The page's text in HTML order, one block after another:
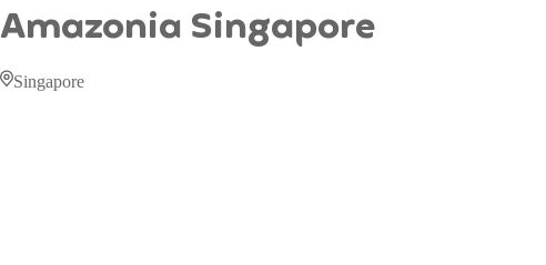
Amazonia Singapore
Singapore